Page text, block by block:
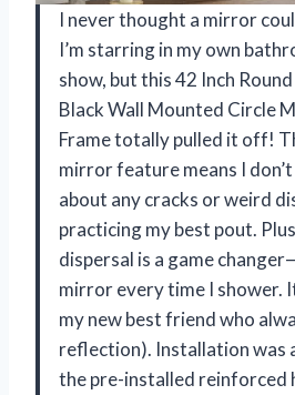
I never thought a mirror
I’m starring in my own
show, but this 42 Inch
Black Wall Mounted Circle
Frame totally pulled it off!
mirror feature means I
about any cracks or weird
practicing my best pout.
dispersal is a game
mirror every time I shower.
my new best friend who
reflection). Installation was
the pre-installed reinforced